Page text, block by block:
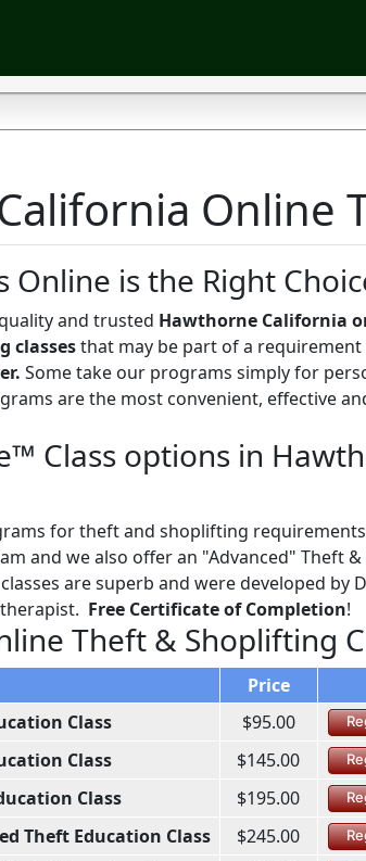
Online
Online is the Right
and trusted Hawthorne California
classesthat may be part of a
Some take our programs simply for
are the most convenient, effective
Class options in
for theft and shoplifting
and we also offer an "Advanced" Theft &
are superb and were developed by
Free Certificate of Completion!
Theft & Shoplifting
Price
Class
$95.00
Class $145.00
Class $195.00
Theft Education Class $245.00